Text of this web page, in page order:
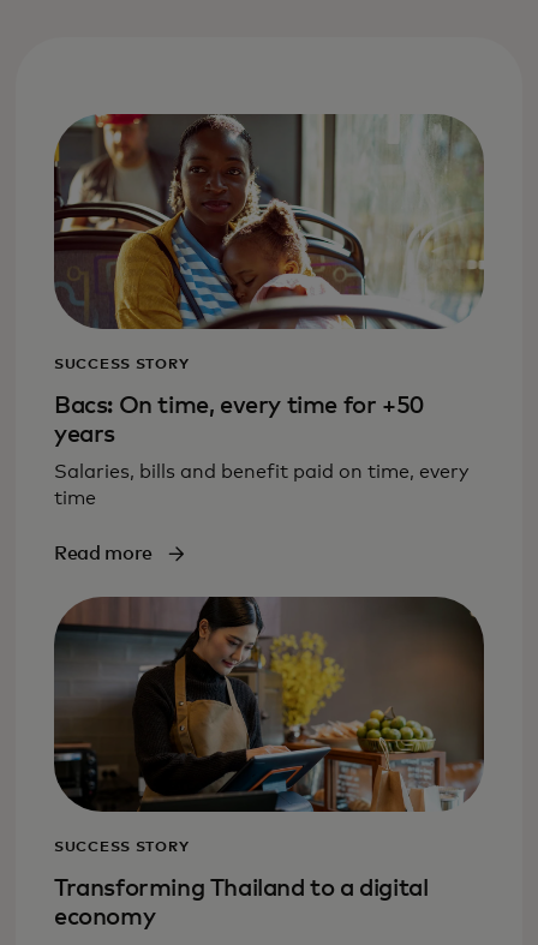
SUCCESS STORY
Bacs: On time, every time for +50
years
Salaries, bills and benefit paid on time, every
time
Read more
SUCCESS STORY
Transforming Thailand to a digital
economy